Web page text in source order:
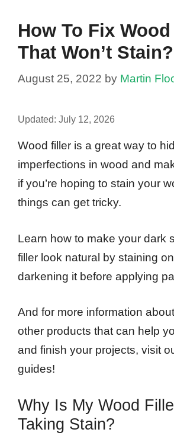
How To Fix
That Won’t Stain?
August 25, 2022 by Martin
Updated: July 12, 2026
Wood filler is a great way to
imperfections in wood and
if you’re hoping to stain your
things can get tricky.
Learn how to make your dark
filler look natural by staining
darkening it before applying
And for more information
other products that can help
and finish your projects, visit
guides!
Why Is My Wood
Taking Stain?